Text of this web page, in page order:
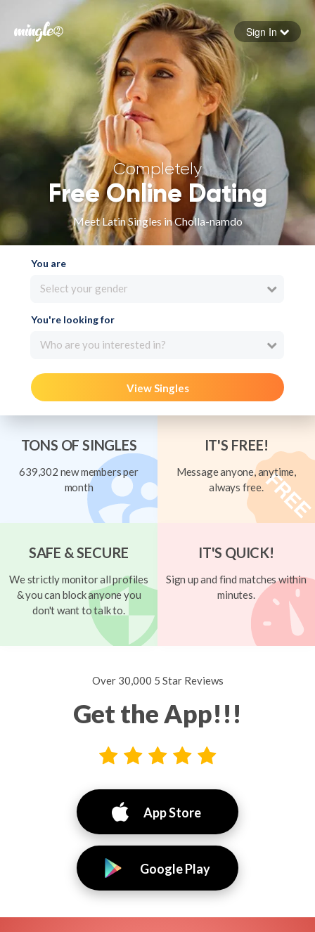
Forgot your password
Sign in
Sign In
Completely
Free Online Dating
Meet Latin Singles in Cholla-namdo
You are
Select your gender
You're looking for
Who are you interested in?
View Singles
TONS OF SINGLES
639,302 new members per
month
IT'S FREE!
Message anyone, anytime,
always free.
SAFE & SECURE
We strictly monitor all profiles
& you can block anyone you
don't want to talk to.
IT'S QUICK!
Sign up and find matches within
minutes.
Over 30,000 5 Star Reviews
Get the App!!!
App Store
Google Play